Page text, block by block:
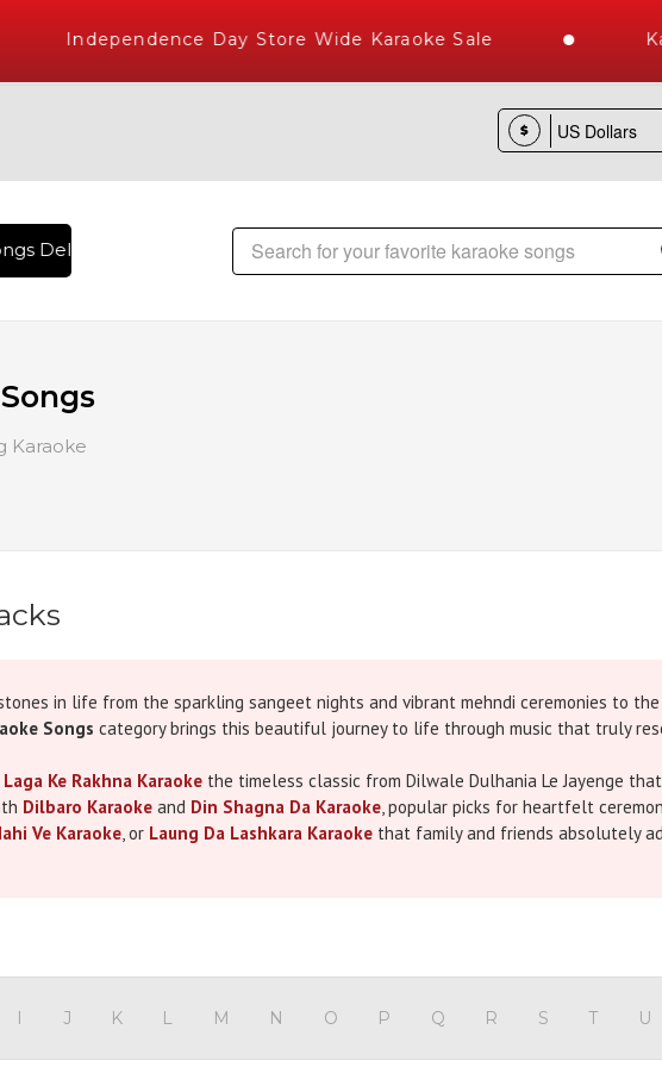
Independence Day Store Wide Karaoke Sale
$
, The World's Largest Library of Hindi Karaoke Songs with
Karaoke
in life from the sparkling sangeet nights and vibrant mehndi ceremonies to
Songs category brings this beautiful journey to life through music that truly
Ke Rakhna Karaoke the timeless classic from Dilwale Dulhania Le Jayenge
Dilbaro Karaoke and Din Shagna Da Karaoke, popular picks for heartfelt
Ve Karaoke, or Laung Da Lashkara Karaoke that family and friends absolutely
surprise group performance, you’re covered. Each track is meticulously produced for
music ends.
I J K L M N O P Q R S T U
👋